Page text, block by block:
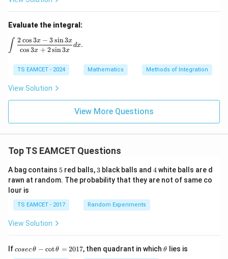
(x)
3x
+
c
Evaluate the integral:
\int \frac{2\cos 3x - 3\sin 3x}{\cos 3x + 2\sin 3x} dx.
∫ cos 3x + 2sin3x
2cos3x − 3sin3x
dx.
TS EAMCET - 2024 Mathematics Methods of Integration
View Solution
View More Questions
Top TS EAMCET Questions
A bag contains 5
5 red balls, 3
3 black balls and 4
4white balls are d
rawn at random. The probability that they are not of same co
lour is
TS EAMCET - 2017 Random Experiments
View Solution
Ifco
cosecθ − cotθ = 2017, then quadrant in which\t
θ lies is